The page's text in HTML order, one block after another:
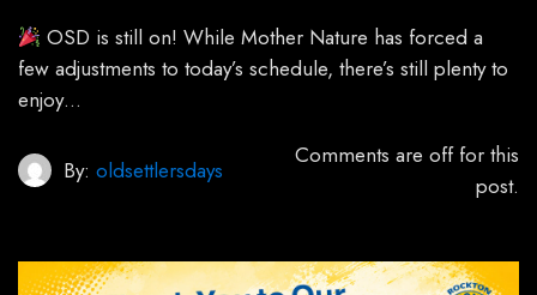
OSD is still on! While Mother Nature has forced a
few adjustments to today’s schedule, there’s still plenty to
enjoy…
By: oldsettlersdays
Comments are off for this
post.